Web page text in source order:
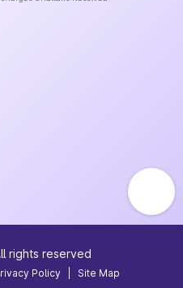
rights reserved
Policy Site Map